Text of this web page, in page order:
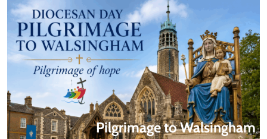
Pilgrimage to Walsingham